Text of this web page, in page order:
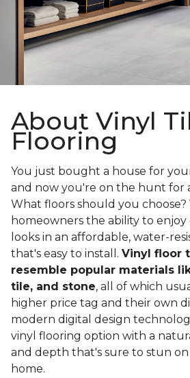
About Vinyl
Flooring
You just bought a house for
and now you're on the hunt for
What floors should you
homeowners the ability to enjoy
looks in an affordable, water-
that's easy to install. Vinyl floor
resemble popular materials
tile, and stone, all of which
higher price tag and their own
modern digital design
vinyl flooring option with a
and depth that's sure to stun
home.